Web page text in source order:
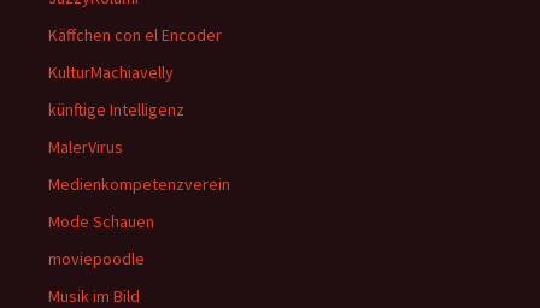
Käffchen con el Encoder
KulturMachiavelly
künftige Intelligenz
MalerVirus
Medienkompetenzverein
Mode Schauen
moviepoodle
Musik im Bild